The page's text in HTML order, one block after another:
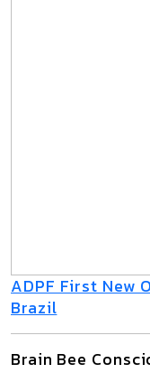
ADPF First New
Brazil
Brain Bee